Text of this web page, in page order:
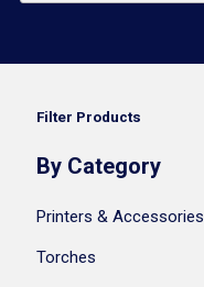
Filter Products
By Category
Printers & Accessories
Torches